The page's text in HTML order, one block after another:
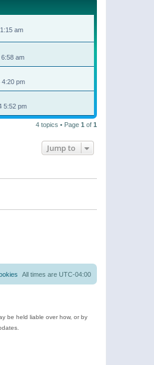
am
am
4:20 pm
5:52 pm
4 topics • Page 1 of 1
Jump to
All times are UTC-04:00
be held liable over how, or by